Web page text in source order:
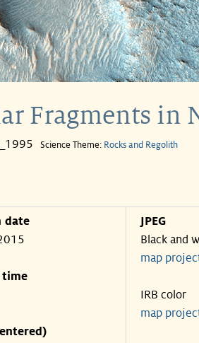
Fragments in
Science Theme: Rocks and Regolith
date
time
JPEG
Black and
map
IRB color
map